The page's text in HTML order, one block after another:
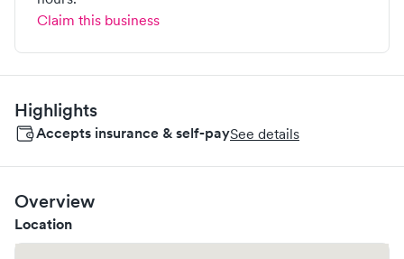
Claim this business
Highlights
Accepts insurance & self-paySee details
Overview
Location